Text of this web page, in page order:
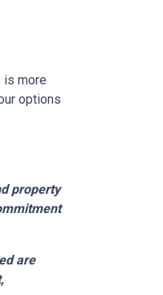
is more
options
property
are